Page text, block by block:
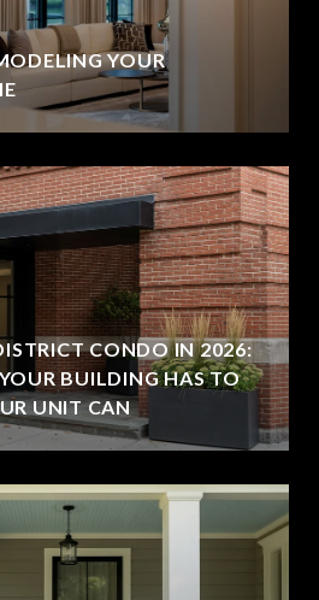
YOUR
CONDO IN 2026:
BUILDING HAS TO
UNIT CAN